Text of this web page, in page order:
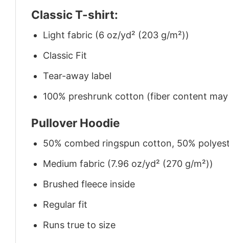
Classic T-shirt:
Light fabric (6 oz/yd² (203 g/m²))
Classic Fit
Tear-away label
100% preshrunk cotton (fiber content
Pullover Hoodie
50% combed ringspun cotton, 50%
Medium fabric (7.96 oz/yd² (270 g/m²))
Brushed fleece inside
Regular fit
Runs true to size